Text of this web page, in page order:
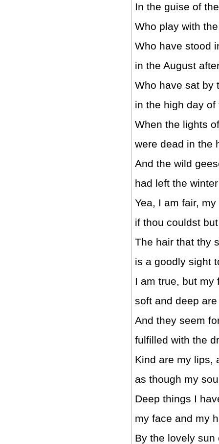
In the guise of
Who play with
Who have stood
in the August
Who have sat by
in the high day of
When the lights
were dead in the
And the wild
had left the
Yea, I am fair,
if thou couldst
The hair that thy
is a goodly sight
I am true, but my
soft and deep
And they seem
fulfilled with the
Kind are my lips,
as though my
Deep things I
my face and my
By the lovely sun